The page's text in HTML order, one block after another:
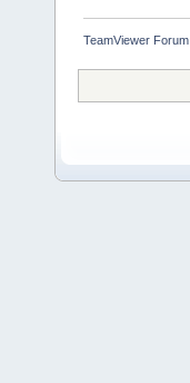
TeamViewer Forum